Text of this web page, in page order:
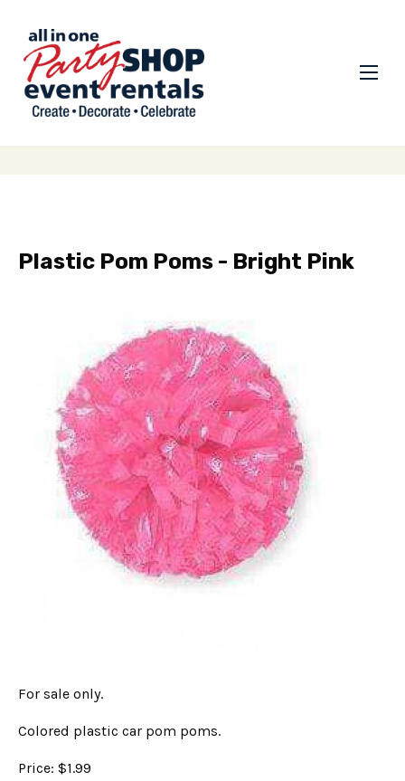
Plastic Pom Poms - Bright Pink
For sale only.
Colored plastic car pom poms.
Price: $1.99